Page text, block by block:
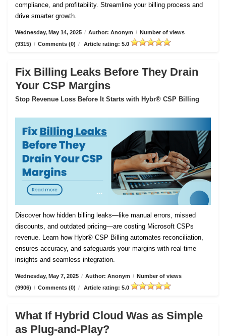
compliance, and profitability. Streamline your billing process and
drive smarter growth.
Wednesday, May 14, 2025 / Author: Anonym / Number of views
(9315) / Comments (0) / Article rating: 5.0
Fix Billing Leaks Before They Drain
Your CSP Margins
Stop Revenue Loss Before It Starts with Hybr® CSP Billing
Discover how hidden billing leaks—like manual errors, missed
discounts, and outdated pricing—are costing Microsoft CSPs
revenue. Learn how Hybr® CSP Billing automates reconciliation,
ensures accuracy, and safeguards your margins with real-time
insights and seamless integration.
Wednesday, May 7, 2025 / Author: Anonym / Number of views
(9906) / Comments (0) / Article rating: 5.0
What If Hybrid Cloud Was as Simple
as Plug-and-Play?